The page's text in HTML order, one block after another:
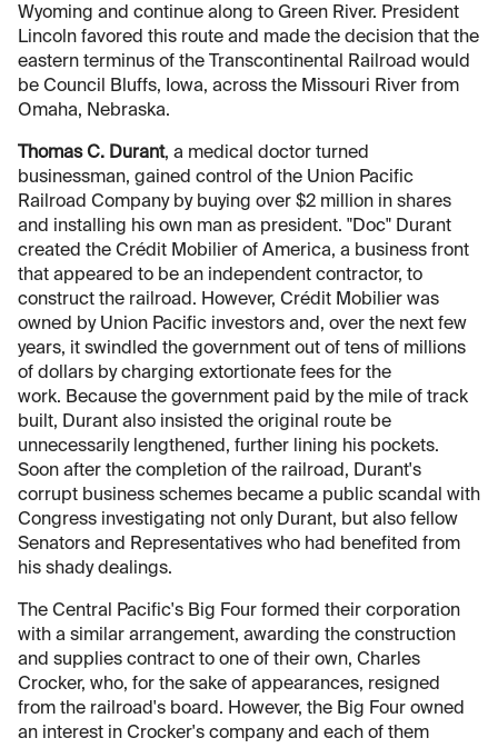
Wyoming and continue along to Green River. President
Lincoln favored this route and made the decision that the
eastern terminus of the Transcontinental Railroad would
be Council Bluffs, Iowa, across the Missouri River from
Omaha, Nebraska.
Thomas C. Durant, a medical doctor turned
businessman, gained control of the Union Pacific
Railroad Company by buying over $2 million in shares
and installing his own man as president. "Doc" Durant
created the Crédit Mobilier of America, a business front
that appeared to be an independent contractor, to
construct the railroad. However, Crédit Mobilier was
owned by Union Pacific investors and, over the next few
years, it swindled the government out of tens of millions
of dollars by charging extortionate fees for the
work. Because the government paid by the mile of track
built, Durant also insisted the original route be
unnecessarily lengthened, further lining his pockets.
Soon after the completion of the railroad, Durant's
corrupt business schemes became a public scandal with
Congress investigating not only Durant, but also fellow
Senators and Representatives who had benefited from
his shady dealings.
The Central Pacific's Big Four formed their corporation
with a similar arrangement, awarding the construction
and supplies contract to one of their own, Charles
Crocker, who, for the sake of appearances, resigned
from the railroad's board. However, the Big Four owned
an interest in Crocker's company and each of them